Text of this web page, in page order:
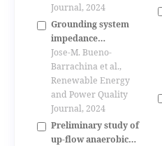
palmas de gran
canaria
Journal, 2024
Grounding system
impedance
characterization
using fem
Jose-M. Bueno-
Barrachina et al.,
Renewable Energy
and Power Quality
Journal, 2024
Preliminary study of
up-flow anaerobic